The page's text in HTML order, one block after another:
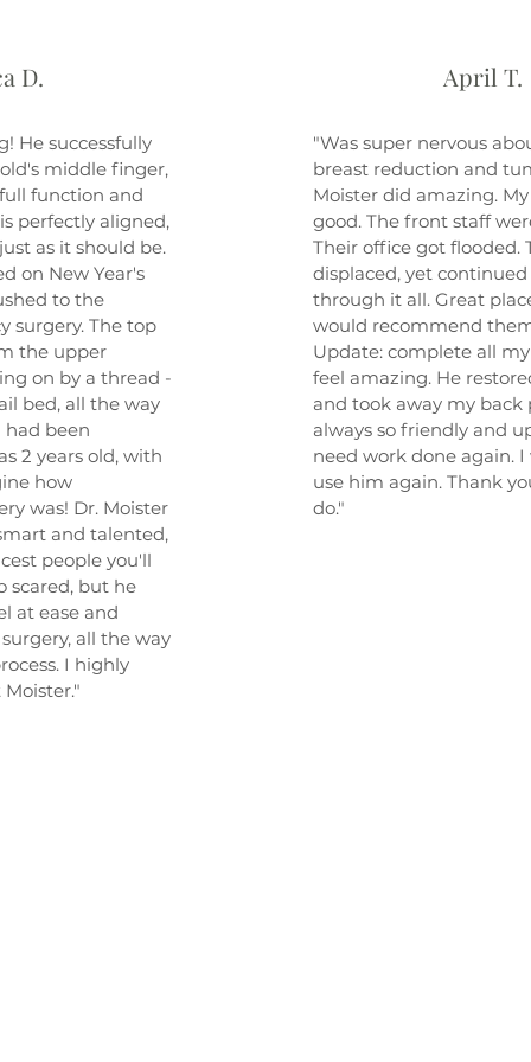
D.
He successfully
middle finger,
function and
perfectly aligned,
as it should be.
on New Year's
to the
surgery. The top
the upper
on by a thread -
bed, all the way
had been
2 years old, with
how
was! Dr. Moister
and talented,
people you'll
scared, but he
at ease and
all the way
I highly
April T.
"Was super nervous
breast reduction and
Moister did amazing.
good. The front staff
Their office got flooded.
displaced, yet
through it all. Great
would recommend
Update: complete all
feel amazing. He
and took away my back
always so friendly and
need work done again.
use him again. Thank
do."